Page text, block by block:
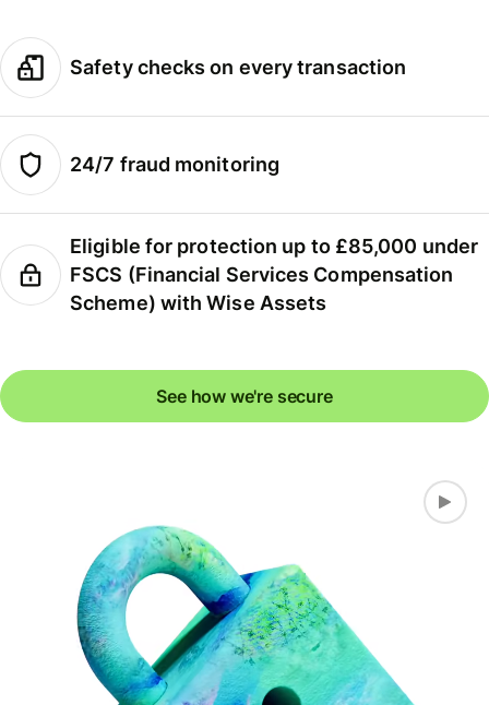
Safety checks on every transaction
24/7 fraud monitoring
Eligible for protection up to £85,000 under
FSCS (Financial Services Compensation
Scheme) with Wise Assets
See how we're secure